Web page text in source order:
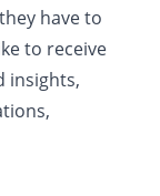
have to
to receive
insights,